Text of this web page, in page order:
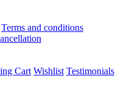
Terms and conditions
Cart Wishlist Testimonials